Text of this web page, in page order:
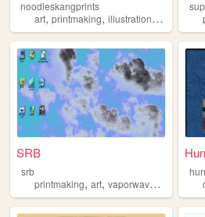
noodleskangprints
art, printmaking, illustration,
SRB
srb
printmaking, art, vaporwave ,